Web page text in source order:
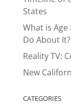
States
What is
Do About It?
Reality TV:
New
CATEGORIES